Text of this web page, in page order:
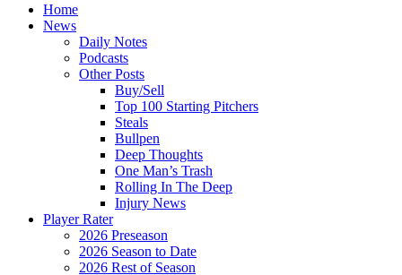
Home
News
Daily Notes
Podcasts
Other Posts
Buy/Sell
Top 100 Starting Pitchers
Steals
Bullpen
Deep Thoughts
One Man’s Trash
Rolling In The Deep
Injury News
Player Rater
2026 Preseason
2026 Season to Date
2026 Rest of Season